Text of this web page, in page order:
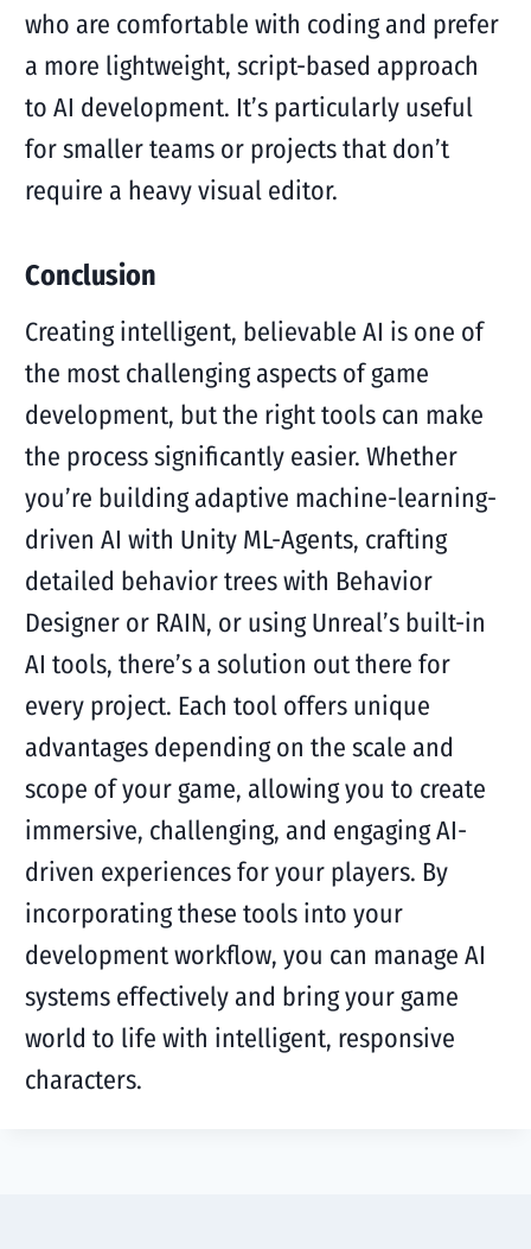
who are comfortable with coding and prefer
a more lightweight, script-based approach
to AI development. It’s particularly useful
for smaller teams or projects that don’t
require a heavy visual editor.
Conclusion
Creating intelligent, believable AI is one of
the most challenging aspects of game
development, but the right tools can make
the process significantly easier. Whether
you’re building adaptive machine-learning-
driven AI with Unity ML-Agents, crafting
detailed behavior trees with Behavior
Designer or RAIN, or using Unreal’s built-in
AI tools, there’s a solution out there for
every project. Each tool offers unique
advantages depending on the scale and
scope of your game, allowing you to create
immersive, challenging, and engaging AI-
driven experiences for your players. By
incorporating these tools into your
development workflow, you can manage AI
systems effectively and bring your game
world to life with intelligent, responsive
characters.